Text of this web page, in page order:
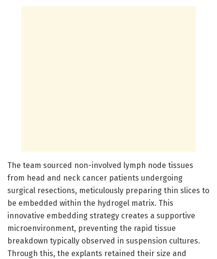
The team sourced non-involved lymph node tissues
from head and neck cancer patients undergoing
surgical resections, meticulously preparing thin slices to
be embedded within the hydrogel matrix. This
innovative embedding strategy creates a supportive
microenvironment, preventing the rapid tissue
breakdown typically observed in suspension cultures.
Through this, the explants retained their size and